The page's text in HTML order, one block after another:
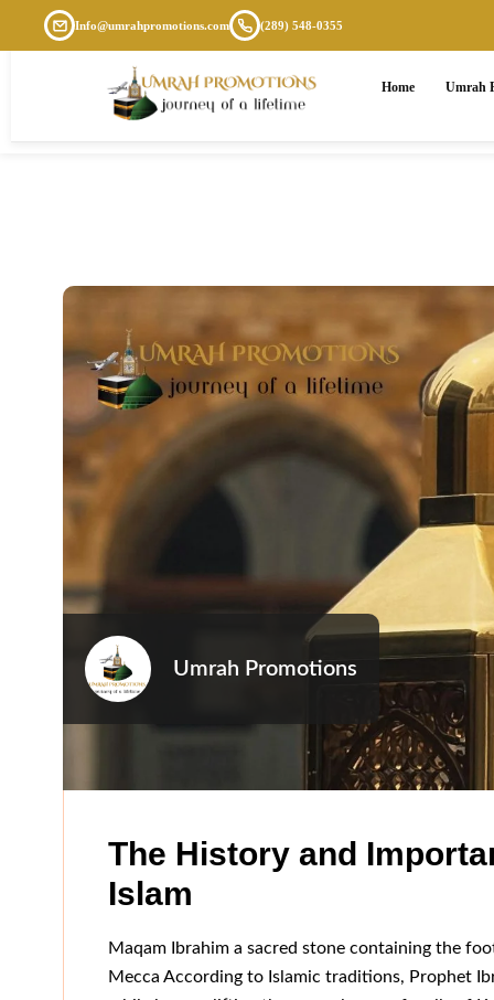
Info@umrahpromotions.com (289) 548-0355
Home Umrah
Umrah Promotions
The History and
Islam
Maqam Ibrahim a sacred stone containing the
Mecca According to Islamic traditions, Prophet